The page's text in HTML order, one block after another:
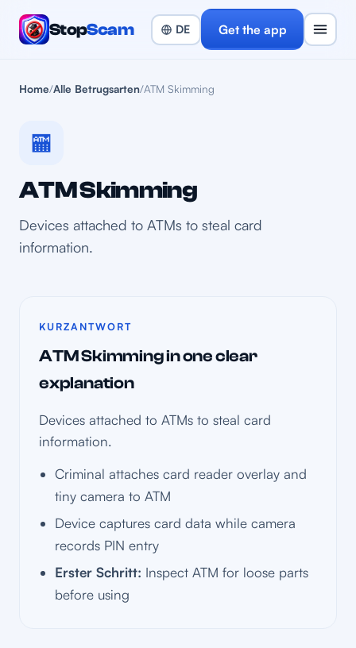
StopScam Get the app
Home/Alle Betrugsarten/ATM Skimming
🏧
ATM Skimming
Devices attached to ATMs to steal card
information.
KURZANTWORT
ATM Skimming in one clear
explanation
Devices attached to ATMs to steal card
information.
Criminal attaches card reader overlay and
tiny camera to ATM
Device captures card data while camera
records PIN entry
Erster Schritt: Inspect ATM for loose parts
before using